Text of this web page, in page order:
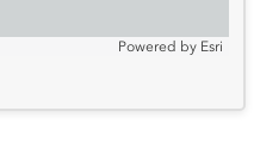
Powered by Esri